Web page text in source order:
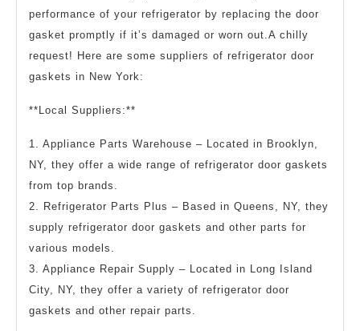
performance of your refrigerator by replacing the door
gasket promptly if it’s damaged or worn out.A chilly
request! Here are some suppliers of refrigerator door
gaskets in New York:
**Local Suppliers:**
1. Appliance Parts Warehouse – Located in Brooklyn,
NY, they offer a wide range of refrigerator door gaskets
from top brands.
2. Refrigerator Parts Plus – Based in Queens, NY, they
supply refrigerator door gaskets and other parts for
various models.
3. Appliance Repair Supply – Located in Long Island
City, NY, they offer a variety of refrigerator door
gaskets and other repair parts.